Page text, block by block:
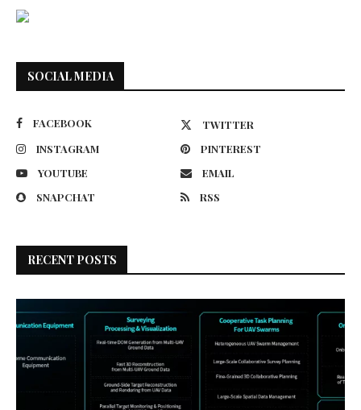
SOCIAL MEDIA
FACEBOOK
TWITTER
INSTAGRAM
PINTEREST
YOUTUBE
EMAIL
SNAPCHAT
RSS
RECENT POSTS